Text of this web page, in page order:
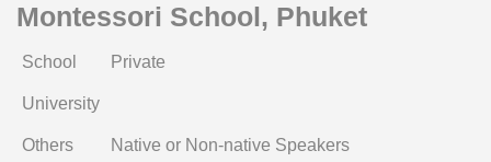
Montessori School, Phuket
School Private
University
Others Native or Non-native Speakers